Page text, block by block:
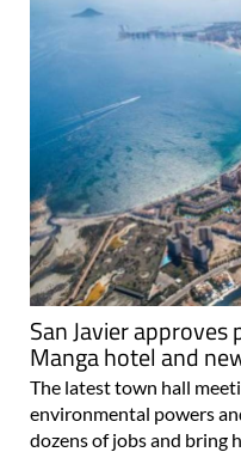
San Javier
Manga hotel and
The latest town hall
environmental powers
dozens of jobs and bring